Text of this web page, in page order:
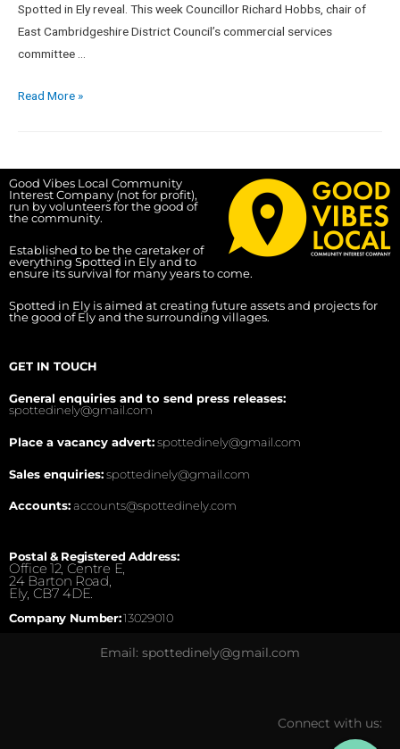
Spotted in Ely reveal. This week Councillor Richard Hobbs, chair of
East Cambridgeshire District Council’s commercial services
committee …
Read More »
Good Vibes Local Community
Interest Company (not for profit),
run by volunteers for the good of
the community.
Established to be the caretaker of
everything Spotted in Ely and to
ensure its survival for many years to come.
Spotted in Ely is aimed at creating future assets and projects for
the good of Ely and the surrounding villages.
GET IN TOUCH
General enquiries and to send press releases:
spottedinely@gmail.com
Place a vacancy advert:spottedinely@gmail.com
Sales enquiries:spottedinely@gmail.com
Accounts:accounts@spottedinely.com
Postal & Registered Address:
Office 12, Centre E,
24 Barton Road,
Ely, CB7 4DE.
Company Number:13029010
Email: spottedinely@gmail.com
Connect with us: